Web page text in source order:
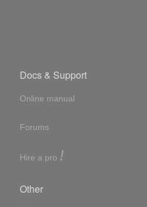
Docs & Support
Online manual
Forums
Hire a pro !
Other